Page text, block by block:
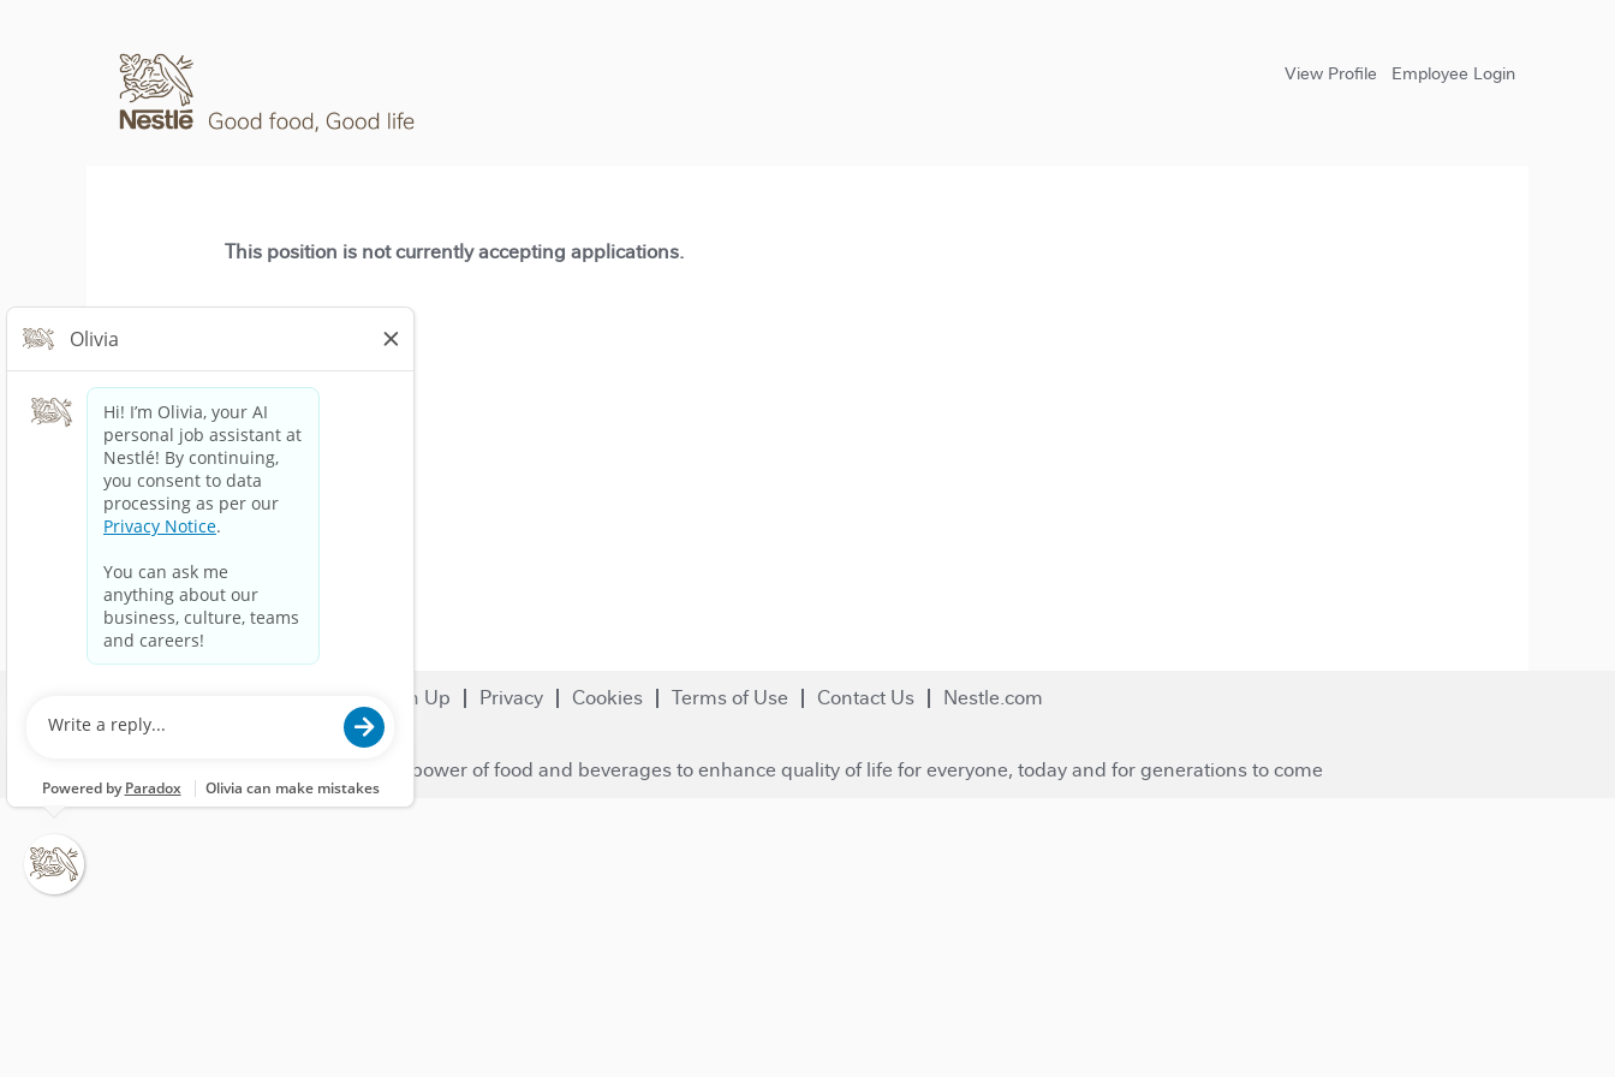
View Profile Employee Login
This position is not currently accepting applications.
Sign Up Privacy Cookies Terms of Use Contact Us Nestle.com
© 2023 Nestlé | We unlock the power of food and beverages to enhance quality of life for everyone, today and for generations to come